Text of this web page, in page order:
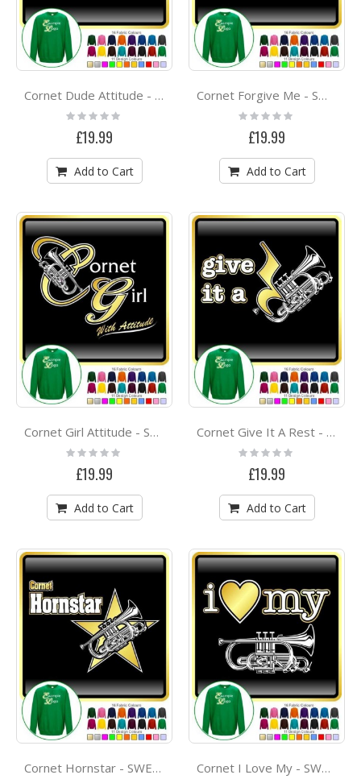
Cornet Dude Attitude - SWEATSHIRT
Rating:
£19.99
Add to Cart
Cornet Forgive Me - SWEATSHIRT
Rating:
£19.99
Add to Cart
Cornet Girl Attitude - SWEATSHIRT
Rating:
0%
£19.99
Add to Cart
Cornet Give It A Rest - SWEATSHIRT
Rating:
0%
£19.99
Add to Cart
Cornet Hornstar - SWEATSHIRT Cornet I Love My - SWEATSHIRT